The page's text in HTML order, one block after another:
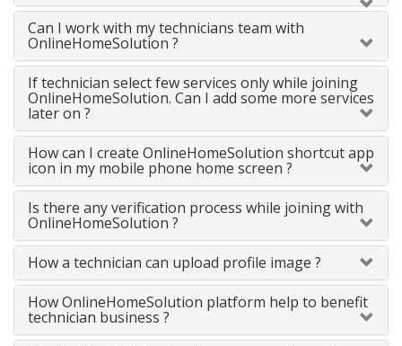
Can I work with my technicians team with
OnlineHomeSolution ?
If technician select few services only while joining
OnlineHomeSolution. Can I add some more services
later on ?
How can I create OnlineHomeSolution shortcut app
icon in my mobile phone home screen ?
Is there any verification process while joining with
OnlineHomeSolution ?
How a technician can upload profile image ?
How OnlineHomeSolution platform help to benefit
technician business ?